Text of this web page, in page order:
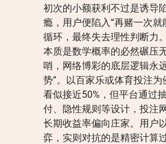
初次的小额获利不过是诱导
瘾，用户便陷入“再赌一次就
循环，最终失去理性判断力
本质是数学概率的必然碾压
哨，网络博彩的底层逻辑永
势”。以百家乐或体育投注
看似接近50%，但平台通过
付、隐性规则等设计，投注
长期收益率偏向庄家。用户
弈，实则对抗的是精密计算